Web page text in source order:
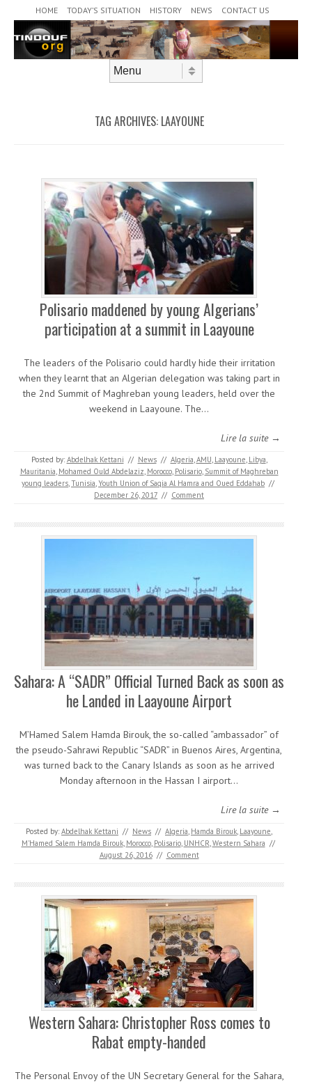
HOME TODAY’S SITUATION HISTORY NEWS CONTACT US
TAG ARCHIVES: LAAYOUNE
Polisario maddened by young Algerians’
participation at a summit in Laayoune
The leaders of the Polisario could hardly hide their irritation
when they learnt that an Algerian delegation was taking part in
the 2nd Summit of Maghreban young leaders, held over the
weekend in Laayoune. The…
Lire la suite →
Posted by: Abdelhak Kettani // News // Algeria,AMU, Laayoune, Libya,
Mauritania, Mohamed Ould Abdelaziz, Morocco, Polisario, Summit of Maghreban
young leaders,Tunisia,Youth Union of Saqia Al Hamra and Oued Eddahab //
December 26, 2017 // Comment
Sahara: A “SADR” Official Turned Back as soon as
he Landed in Laayoune Airport
M’Hamed Salem Hamda Birouk, the so-called “ambassador” of
the pseudo-Sahrawi Republic “SADR” in Buenos Aires, Argentina,
was turned back to the Canary Islands as soon as he arrived
Monday afternoon in the Hassan I airport…
Lire la suite →
Posted by: Abdelhak Kettani // News // Algeria, Hamda Birouk, Laayoune,
M'Hamed Salem Hamda Birouk, Morocco, Polisario, UNHCR,Western Sahara //
August 26, 2016 // Comment
Western Sahara: Christopher Ross comes to
Rabat empty-handed
The Personal Envoy of the UN Secretary General for the Sahara,